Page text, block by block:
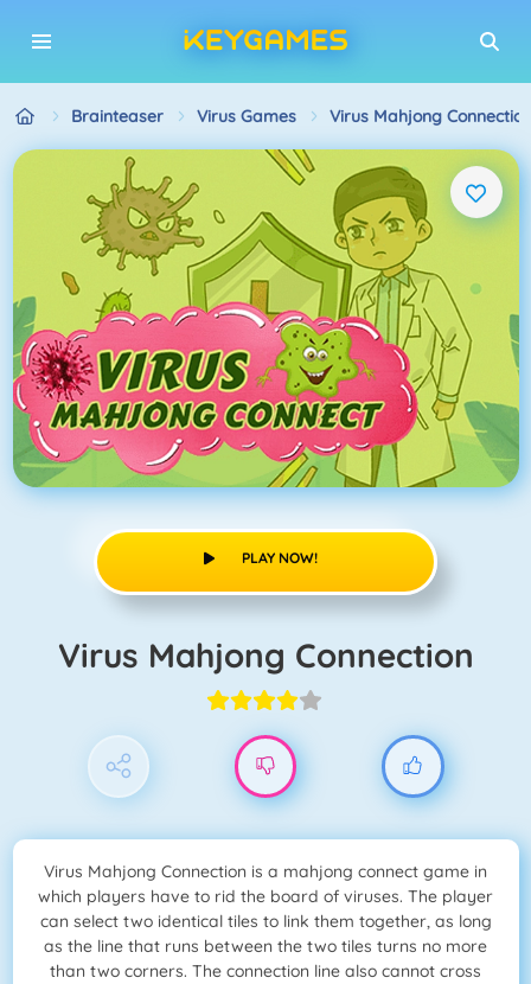
Brainteaser Virus Games Virus Mahjong Connection
PLAY NOW!
Virus Mahjong Connection
Virus Mahjong Connection is a mahjong connect game in
which players have to rid the board of viruses. The player
can select two identical tiles to link them together, as long
as the line that runs between the two tiles turns no more
than two corners. The connection line also cannot cross